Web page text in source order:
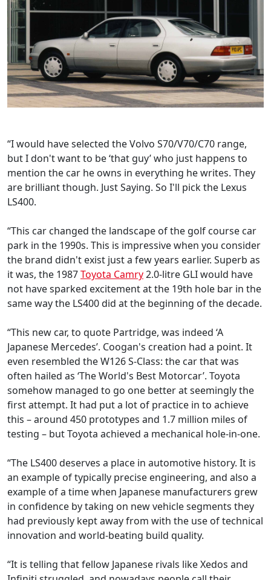
“I would have selected the Volvo S70/V70/C70 range,
but I don't want to be ‘that guy’ who just happens to
mention the car he owns in everything he writes. They
are brilliant though. Just Saying. So I'll pick the Lexus
LS400.
“This car changed the landscape of the golf course car
park in the 1990s. This is impressive when you consider
the brand didn't exist just a few years earlier. Superb as
it was, the 1987Toyota Camry2.0-litre GLI would have
not have sparked excitement at the 19th hole bar in the
same way the LS400 did at the beginning of the decade.
“This new car, to quote Partridge, was indeed ‘A
Japanese Mercedes’. Coogan's creation had a point. It
even resembled the W126 S-Class: the car that was
often hailed as ‘The World's Best Motorcar’. Toyota
somehow managed to go one better at seemingly the
first attempt. It had put a lot of practice in to achieve
this – around 450 prototypes and 1.7 million miles of
testing – but Toyota achieved a mechanical hole-in-one.
“The LS400 deserves a place in automotive history. It is
an example of typically precise engineering, and also a
example of a time when Japanese manufacturers grew
in confidence by taking on new vehicle segments they
had previously kept away from with the use of technical
innovation and world-beating build quality.
“It is telling that fellow Japanese rivals like Xedos and